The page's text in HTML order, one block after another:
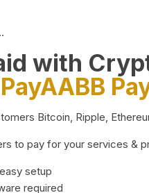
with
Bitcoin, Ripple,
to pay for your services &
setup
required